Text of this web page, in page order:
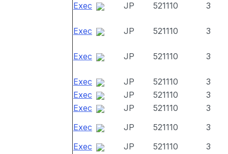
Exec JP 521110 3
Exec JP 521110 3
Exec JP 521110 3
Exec JP 521110
3
Exec
JP 521110
3
Exec
JP 521110
3
Exec
JP 521110
3
Exec
JP 521110
3